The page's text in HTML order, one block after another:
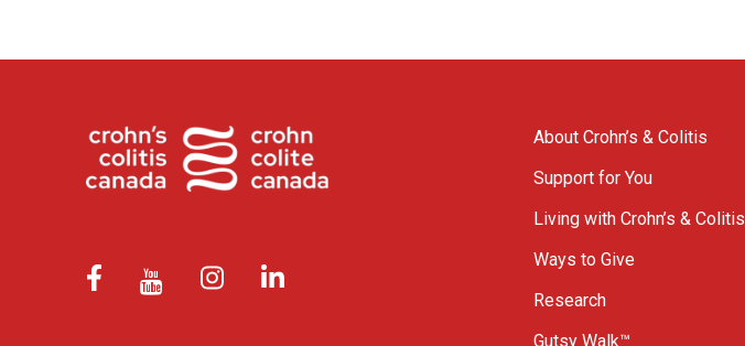
About Crohn’s & Colitis
Support for You
Living with Crohn’s & Colitis
Ways to Give
Research
Gutsy Walk™